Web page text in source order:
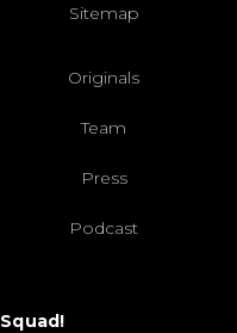
Sitemap
Originals
Team
Press
Podcast
Squad!